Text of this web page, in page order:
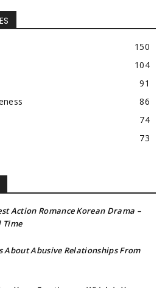
150
104
91
86
74
73
Action Romance Korean Drama –
Time
About Abusive Relationships From